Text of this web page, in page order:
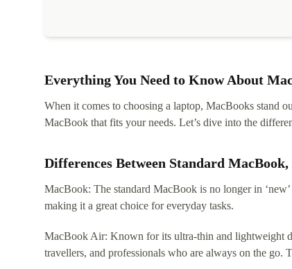
Everything You Need to Know About
When it comes to choosing a laptop, MacBooks stand
MacBook that fits your needs. Let’s dive into the
Differences Between Standard
MacBook: The standard MacBook is no longer in
making it a great choice for everyday tasks.
MacBook Air: Known for its ultra-thin and lightweight
travellers, and professionals who are always on the